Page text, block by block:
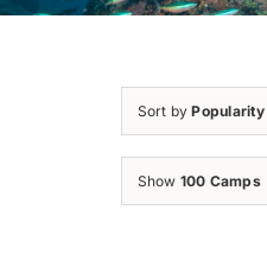
Sort byPopularity
Show 100 Camps